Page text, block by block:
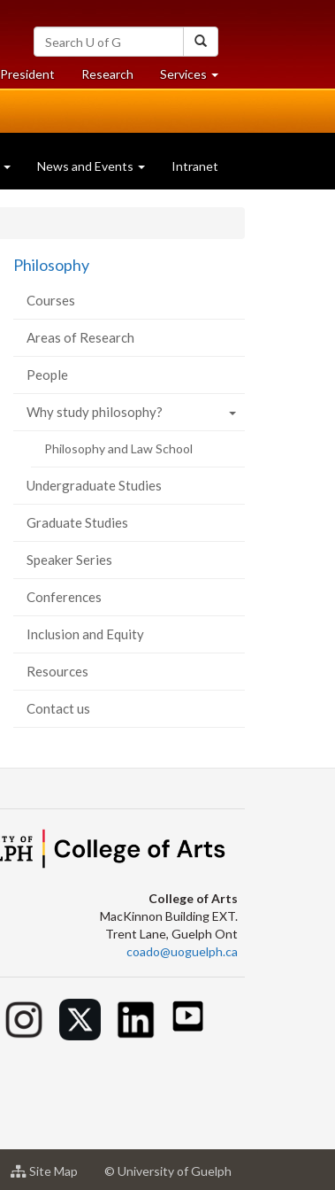
Search
University
of
Guelph
President Researchat
University
Services at
University
News and Events Intranet
Philosophy
Courses
Areas of Research
People
Why study philosophy?
Philosophy and Law School
Undergraduate Studies
Graduate Studies
Speaker Series
Conferences
Inclusion and Equity
Resources
Contact us
College of Arts
MacKinnon Building EXT.
Trent Lane, Guelph Ont
coado@uoguelph.ca
Site Map © University of Guelph